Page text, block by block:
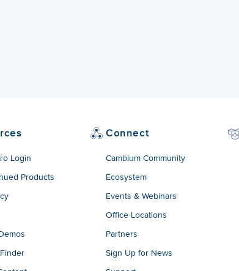
Login
Products
Connect
Cambium Community
Ecosystem
Events & Webinars
Office Locations
Partners
Sign Up for News